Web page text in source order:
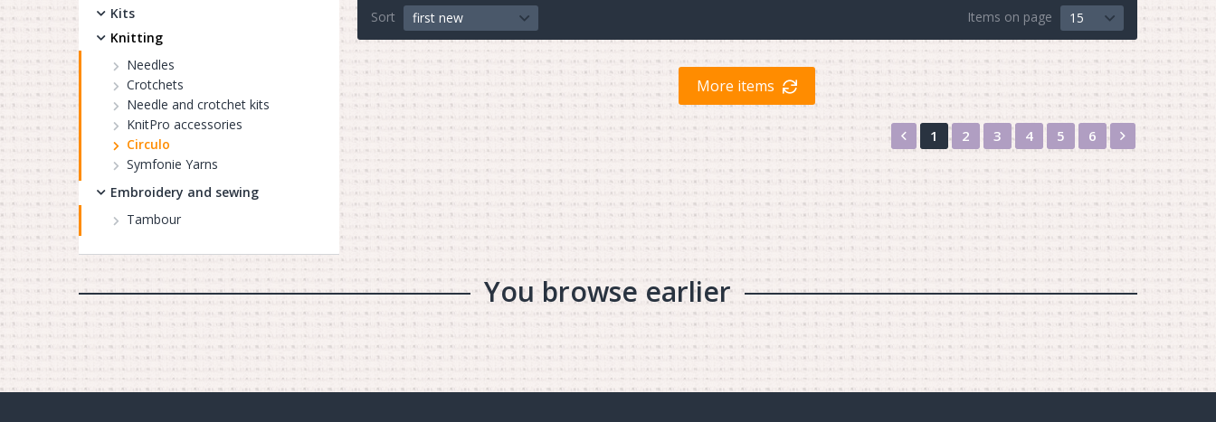
Kits
Knitting
Needles
Crotchets
Needle and crotchet kits
KnitPro accessories
Circulo
Symfonie Yarns
Embroidery and sewing
Tambour
Sort first new Items on page 15
More items
Назад
1 2 3 4 5 6 Вперед
You browse earlier